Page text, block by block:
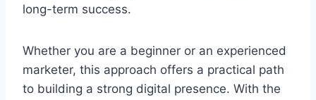
long-term success.
Whether you are a beginner or an experienced
marketer, this approach offers a practical path
to building a strong digital presence. With the